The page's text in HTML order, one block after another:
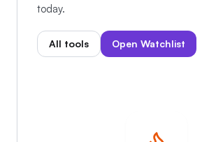
today.
All tools Open Watchlist